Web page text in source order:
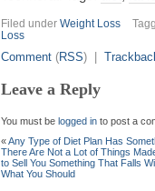
Filed underWeight Loss
Loss
Comment (RSS) |
Leave a Reply
You must belogged in to post a
«Any Type of Diet Plan Has
There Are Not a Lot of Things
to Sell You Something That Falls
What You Should